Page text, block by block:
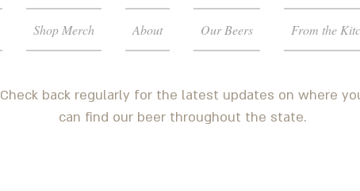
Shop Merch About Our Beers From the
Check back regularly for the latest updates on where
can find our beer throughout the state.